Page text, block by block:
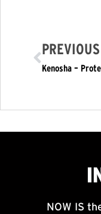
PREVIOUS
NOW IS